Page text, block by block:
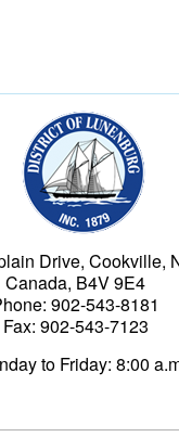
Drive, Cookville,
Canada, B4V 9E4
902-543-8181
Fax: 902-543-7123
to Friday: 8:00